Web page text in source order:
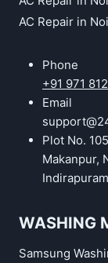
AC Repair in
Phone
+91 971
Email
Plot No.
Makanpur,
WASHING
Samsung